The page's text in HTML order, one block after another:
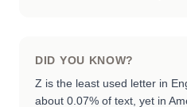
DID YOU KNOW?
Z is the least used letter in
about 0.07% of text, yet in